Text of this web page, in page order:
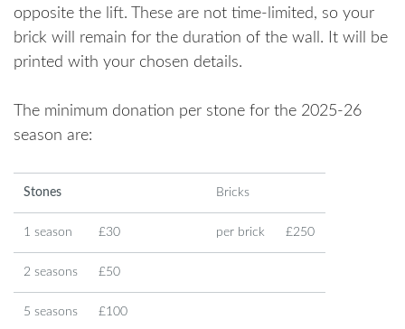
opposite the lift. These are not time-limited, so your
brick will remain for the duration of the wall. It will be
printed with your chosen details.
The minimum donation per stone for the 2025-26
season are:
Stones Bricks
1 season £30 per brick £250
2 seasons £50
5 seasons £100